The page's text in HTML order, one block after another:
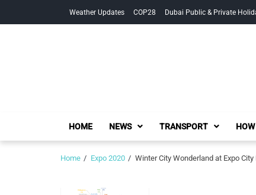
Weather Updates COP28 Dubai Public & Private
HOME NEWS TRANSPORT
Home Expo 2020 Winter City Wonderland at Expo